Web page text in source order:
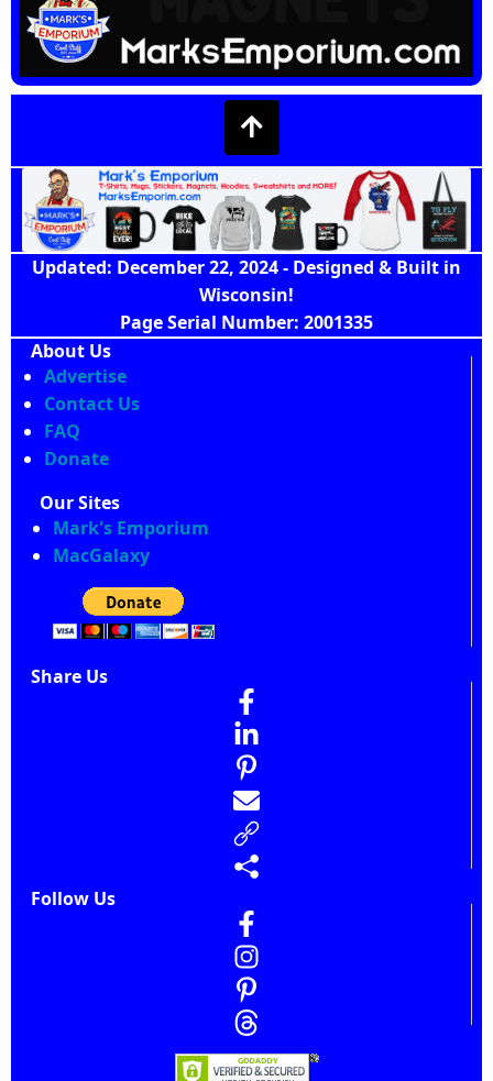
Updated: December 22, 2024 - Designed & Built in
Wisconsin!
Page Serial Number: 2001335
About Us
Advertise
Contact Us
FAQ
Donate
Our Sites
Mark's Emporium
MacGalaxy
Share Us
Follow Us